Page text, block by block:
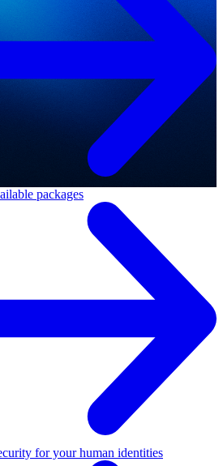
packages
for your human identities